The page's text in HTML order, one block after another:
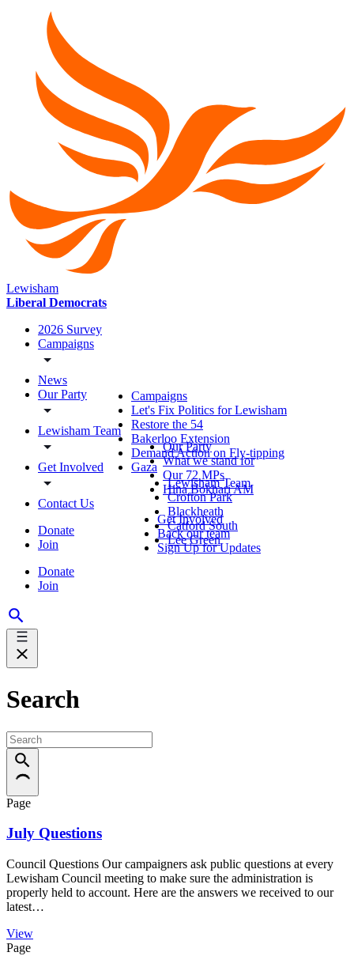
Lewisham
Liberal Democrats
2026 Survey
Campaigns
News
Our Party
Lewisham Team
Get Involved
Contact Us
Donate
Join
Donate
Join
Campaigns
Let's Fix Politics for Lewisham
Restore the 54
Bakerloo Extension
Demand Action on Fly-tipping
Gaza
Our Party
What we stand for
Our 72 MPs
Hina Bokhari AM
Lewisham Team
Crofton Park
Blackheath
Catford South
Lee Green
Get Involved
Back our team
Sign Up for Updates
Search
Page
July Questions
Council Questions Our campaigners ask public questions at every
Lewisham Council meeting to make sure the administration is
properly held to account. Here are the answers we received to our
latest…
View
Page